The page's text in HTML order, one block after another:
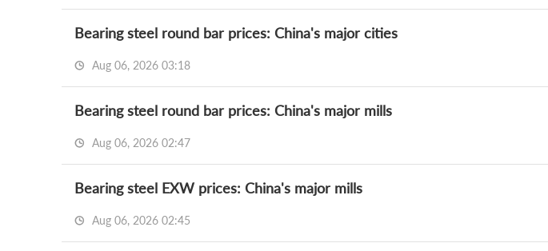
Bearing steel round bar prices: China's major cities
Aug 06, 2026 03:18
Bearing steel round bar prices: China's major mills
Aug 06, 2026 02:47
Bearing steel EXW prices: China's major mills
Aug 06, 2026 02:45